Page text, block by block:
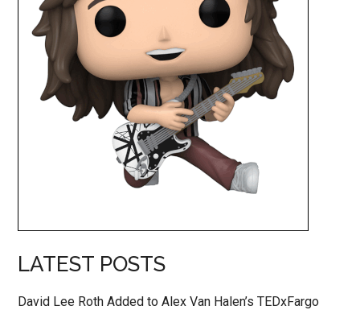
LATEST POSTS
David Lee Roth Added to Alex Van Halen’s TEDxFargo